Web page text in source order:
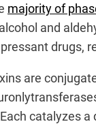
majority of
and
drugs,
are
catalyzes